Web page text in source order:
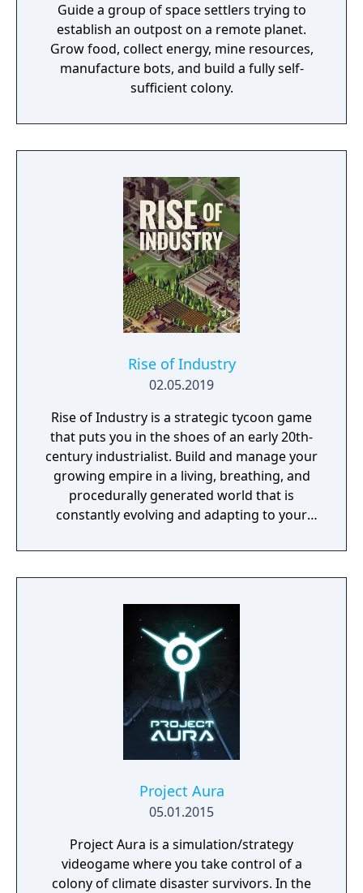
Guide a group of space settlers trying to
establish an outpost on a remote planet.
Grow food, collect energy, mine resources,
manufacture bots, and build a fully self-
sufficient colony.
Rise of Industry
02.05.2019
Rise of Industry is a strategic tycoon game
that puts you in the shoes of an early 20th-
century industrialist. Build and manage your
growing empire in a living, breathing, and
procedurally generated world that is
constantly evolving and adapting to your
Project Aura
05.01.2015
Project Aura is a simulation/strategy
videogame where you take control of a
colony of climate disaster survivors. In the